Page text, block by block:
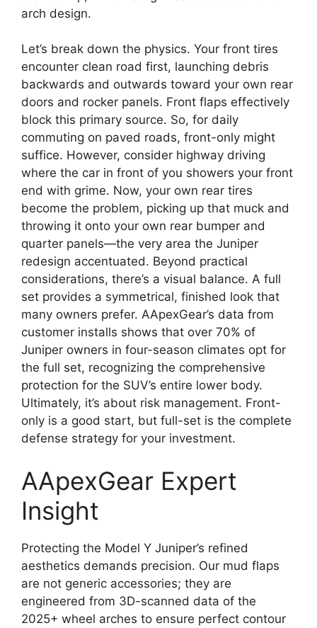
arch design.
Let’s break down the physics. Your front tires
encounter clean road first, launching debris
backwards and outwards toward your own rear
doors and rocker panels. Front flaps effectively
block this primary source. So, for daily
commuting on paved roads, front-only might
suffice. However, consider highway driving
where the car in front of you showers your front
end with grime. Now, your own rear tires
become the problem, picking up that muck and
throwing it onto your own rear bumper and
quarter panels—the very area the Juniper
redesign accentuated. Beyond practical
considerations, there’s a visual balance. A full
set provides a symmetrical, finished look that
many owners prefer. AApexGear’s data from
customer installs shows that over 70% of
Juniper owners in four-season climates opt for
the full set, recognizing the comprehensive
protection for the SUV’s entire lower body.
Ultimately, it’s about risk management. Front-
only is a good start, but full-set is the complete
defense strategy for your investment.
AApexGear Expert
Insight
Protecting the Model Y Juniper’s refined
aesthetics demands precision. Our mud flaps
are not generic accessories; they are
engineered from 3D-scanned data of the
2025+ wheel arches to ensure perfect contour